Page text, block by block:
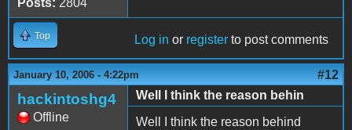
Posts: 2804
Top Log in or register to post comments
January 10, 2006 - 4:22pm #12
hackintoshg4
Offline
Well I think the reason behin
Well I think the reason behind